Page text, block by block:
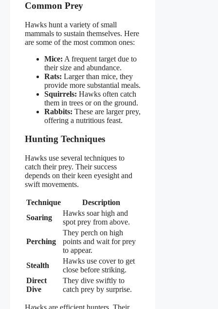
Common Prey
Hawks hunt a variety of small
mammals to sustain themselves. Here
are some of the most common ones:
Mice: A frequent target due to
their size and abundance.
Rats: Larger than mice, they
provide more substantial meals.
Squirrels: Hawks often catch
them in trees or on the ground.
Rabbits: These are larger prey,
offering a nutritious feast.
Hunting Techniques
Hawks use several techniques to
catch their prey. Their success
depends on their keen eyesight and
swift movements.
Technique
Description
Soaring
Hawks soar high and
spot prey from above.
Perching
They perch on high
points and wait for prey
to appear.
Stealth
Hawks use cover to get
close before striking.
Direct
Dive
They dive swiftly to
catch prey by surprise.